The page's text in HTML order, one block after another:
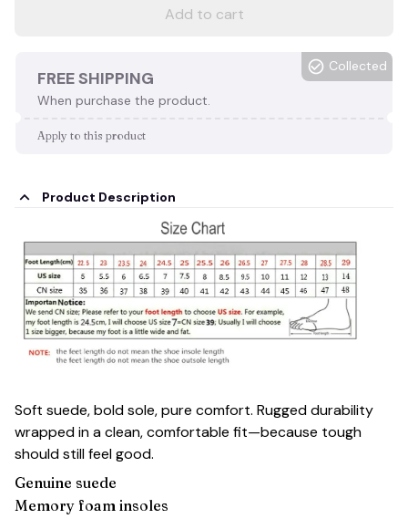
Add to cart
FREE SHIPPING
When purchase the product.
Collected
Apply to this product
Product Description
Soft suede, bold sole, pure comfort. Rugged durability
wrapped in a clean, comfortable fit—because tough
should still feel good.
Genuine suede
Memory foam insoles